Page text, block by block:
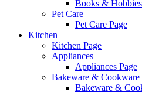
Books &
Pet Care
Pet Care Page
Kitchen
Kitchen Page
Appliances
Appliances Page
Bakeware & Cookware
Bakeware &